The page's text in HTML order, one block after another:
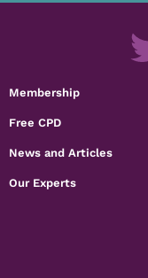
Membership
Free CPD
News and Articles
Our Experts